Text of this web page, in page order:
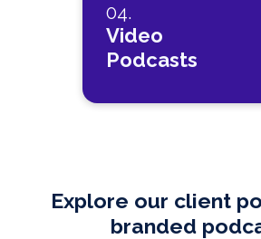
04.
Video
Podcasts
Explore our client
branded